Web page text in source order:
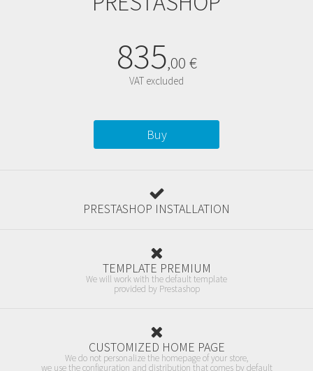
835,00 €
VAT excluded
Buy
PRESTASHOP INSTALLATION
TEMPLATE PREMIUM
We will work with the default template
provided by Prestashop
CUSTOMIZED HOME PAGE
We do not personalize the homepage of your store,
we use the configuration and distribution that comes by default